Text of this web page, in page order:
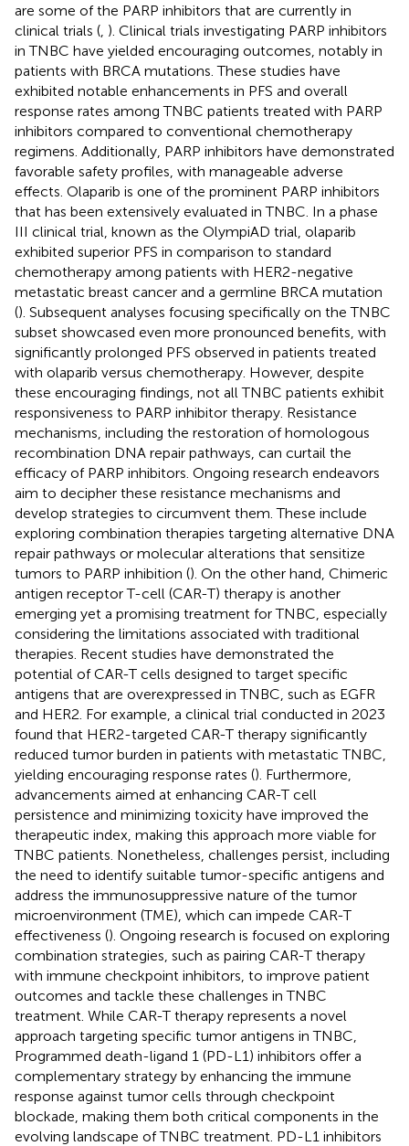
are some of the PARP inhibitors that are currently in
clinical trials ( ). Clinical trials investigating PARP inhibitors
in TNBC have yielded encouraging outcomes, notably in
patients with BRCA mutations. These studies have
exhibited notable enhancements in PFS and overall
response rates among TNBC patients treated with PARP
inhibitors compared to conventional chemotherapy
regimens. Additionally, PARP inhibitors have demonstrated
favorable safety profiles, with manageable adverse
effects. Olaparib is one of the prominent PARP inhibitors
that has been extensively evaluated in TNBC. In a phase
III clinical trial, known as the OlympiAD trial, olaparib
exhibited superior PFS in comparison to standard
chemotherapy among patients with HER2-negative
metastatic breast cancer and a germline BRCA mutation
(). Subsequent analyses focusing specifically on the TNBC
subset showcased even more pronounced benefits, with
significantly prolonged PFS observed in patients treated
with olaparib versus chemotherapy. However, despite
these encouraging findings, not all TNBC patients exhibit
responsiveness to PARP inhibitor therapy. Resistance
mechanisms, including the restoration of homologous
recombination DNA repair pathways, can curtail the
efficacy of PARP inhibitors. Ongoing research endeavors
aim to decipher these resistance mechanisms and
develop strategies to circumvent them. These include
exploring combination therapies targeting alternative DNA
repair pathways or molecular alterations that sensitize
tumors to PARP inhibition (). On the other hand, Chimeric
antigen receptor T-cell (CAR-T) therapy is another
emerging yet a promising treatment for TNBC, especially
considering the limitations associated with traditional
therapies. Recent studies have demonstrated the
potential of CAR-T cells designed to target specific
antigens that are overexpressed in TNBC, such as EGFR
and HER2. For example, a clinical trial conducted in 2023
found that HER2-targeted CAR-T therapy significantly
reduced tumor burden in patients with metastatic TNBC,
yielding encouraging response rates (). Furthermore,
advancements aimed at enhancing CAR-T cell
persistence and minimizing toxicity have improved the
therapeutic index, making this approach more viable for
TNBC patients. Nonetheless, challenges persist, including
the need to identify suitable tumor-specific antigens and
address the immunosuppressive nature of the tumor
microenvironment (TME), which can impede CAR-T
effectiveness (). Ongoing research is focused on exploring
combination strategies, such as pairing CAR-T therapy
with immune checkpoint inhibitors, to improve patient
outcomes and tackle these challenges in TNBC
treatment. While CAR-T therapy represents a novel
approach targeting specific tumor antigens in TNBC,
Programmed death-ligand 1 (PD-L1) inhibitors offer a
complementary strategy by enhancing the immune
response against tumor cells through checkpoint
blockade, making them both critical components in the
evolving landscape of TNBC treatment. PD-L1 inhibitors